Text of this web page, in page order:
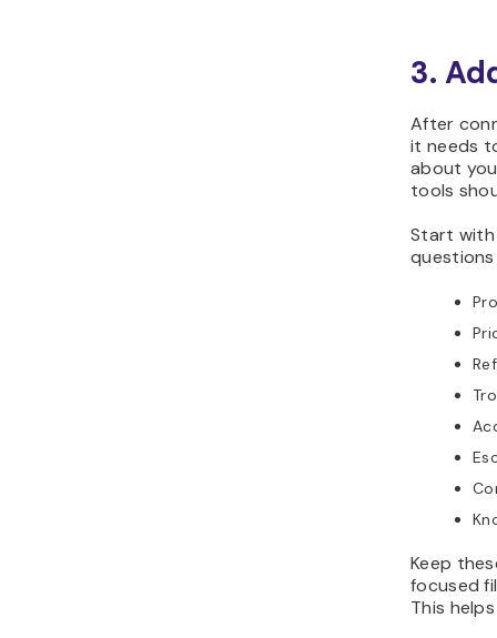
3.
After
it needs
about
tools
Start with
Keep
focused
This